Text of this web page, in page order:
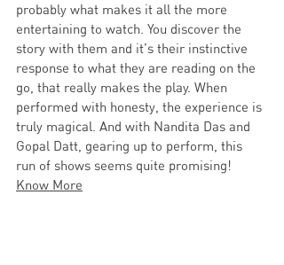
probably what makes it all the more
entertaining to watch. You discover the
story with them and it’s their instinctive
response to what they are reading on the
go, that really makes the play. When
performed with honesty, the experience is
truly magical. And with Nandita Das and
Gopal Datt, gearing up to perform, this
run of shows seems quite promising!
Know More